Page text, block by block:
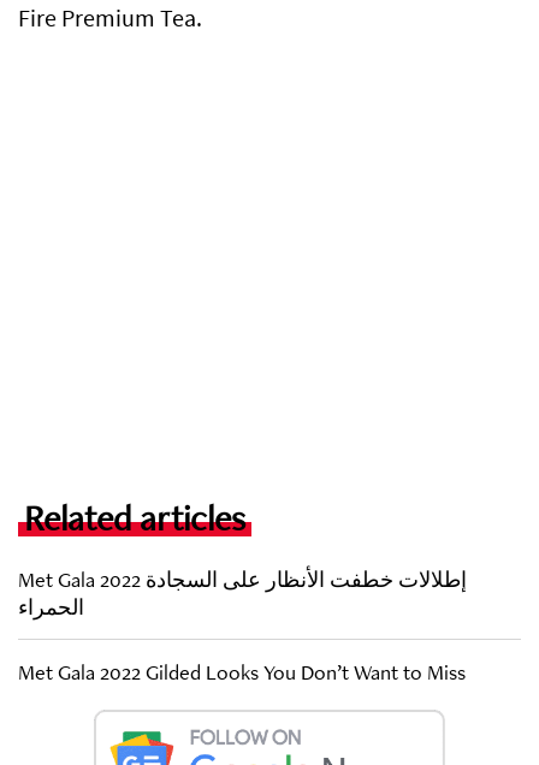
Fire Premium Tea.
Related articles
Met Gala 2022 إطلالات خطفت الأنظار على السجادة
الحمراء
Met Gala 2022 Gilded Looks You Don’t Want to Miss